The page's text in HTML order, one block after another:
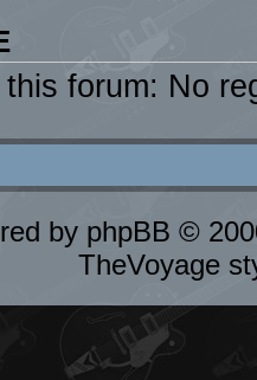
forum: No
by phpBB ©
TheVoyage